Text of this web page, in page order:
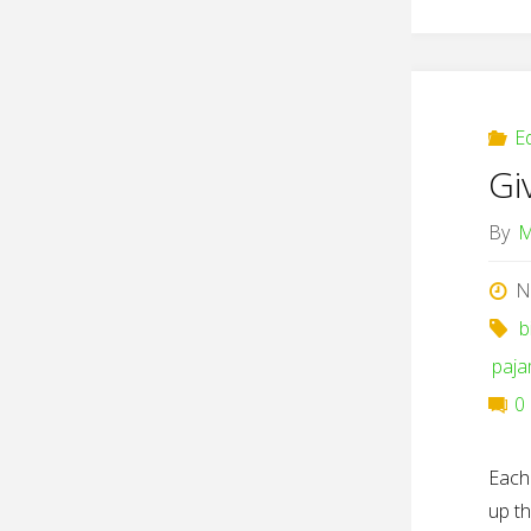
By
0
up